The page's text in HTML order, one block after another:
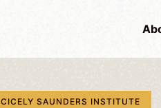
CICELY SAUNDERS INSTITUTE